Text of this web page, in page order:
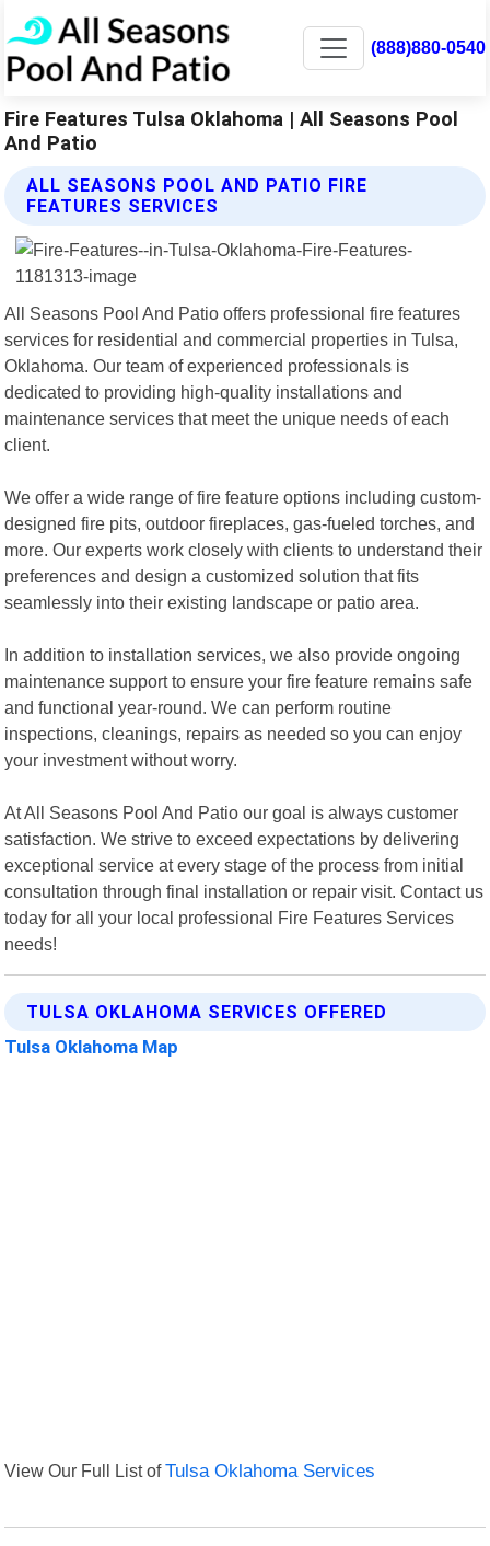
(888)880-0540
Fire Features Tulsa Oklahoma | All Seasons Pool
And Patio
ALL SEASONS POOL AND PATIO FIRE
FEATURES SERVICES
All Seasons Pool And Patio offers professional fire features
services for residential and commercial properties in Tulsa,
Oklahoma. Our team of experienced professionals is
dedicated to providing high-quality installations and
maintenance services that meet the unique needs of each
client.
We offer a wide range of fire feature options including custom-
designed fire pits, outdoor fireplaces, gas-fueled torches, and
more. Our experts work closely with clients to understand their
preferences and design a customized solution that fits
seamlessly into their existing landscape or patio area.
In addition to installation services, we also provide ongoing
maintenance support to ensure your fire feature remains safe
and functional year-round. We can perform routine
inspections, cleanings, repairs as needed so you can enjoy
your investment without worry.
At All Seasons Pool And Patio our goal is always customer
satisfaction. We strive to exceed expectations by delivering
exceptional service at every stage of the process from initial
consultation through final installation or repair visit. Contact us
today for all your local professional Fire Features Services
needs!
TULSA OKLAHOMA SERVICES OFFERED
Tulsa Oklahoma Map
View Our Full List ofTulsa Oklahoma Services